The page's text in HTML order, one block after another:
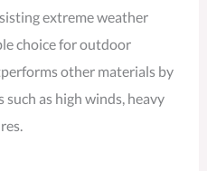
extreme weather
choice for outdoor
other materials by
as high winds, heavy